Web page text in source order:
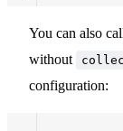
You can also
without
configuration: